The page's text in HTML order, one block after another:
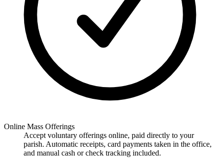
Online Mass Offerings
Accept voluntary offerings online, paid directly to your
parish. Automatic receipts, card payments taken in the office,
and manual cash or check tracking included.